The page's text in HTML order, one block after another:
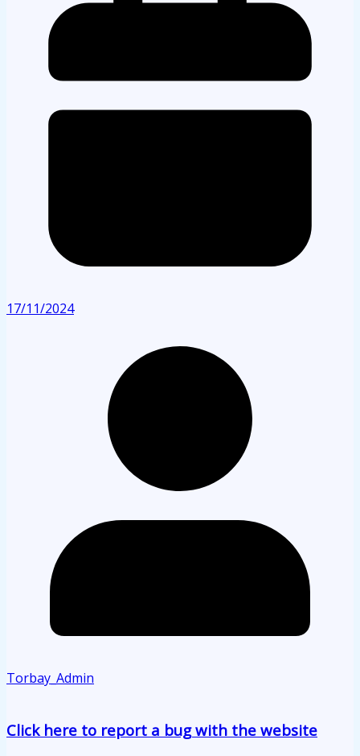
17/11/2024
Torbay_Admin
Click here to report a bug with the website